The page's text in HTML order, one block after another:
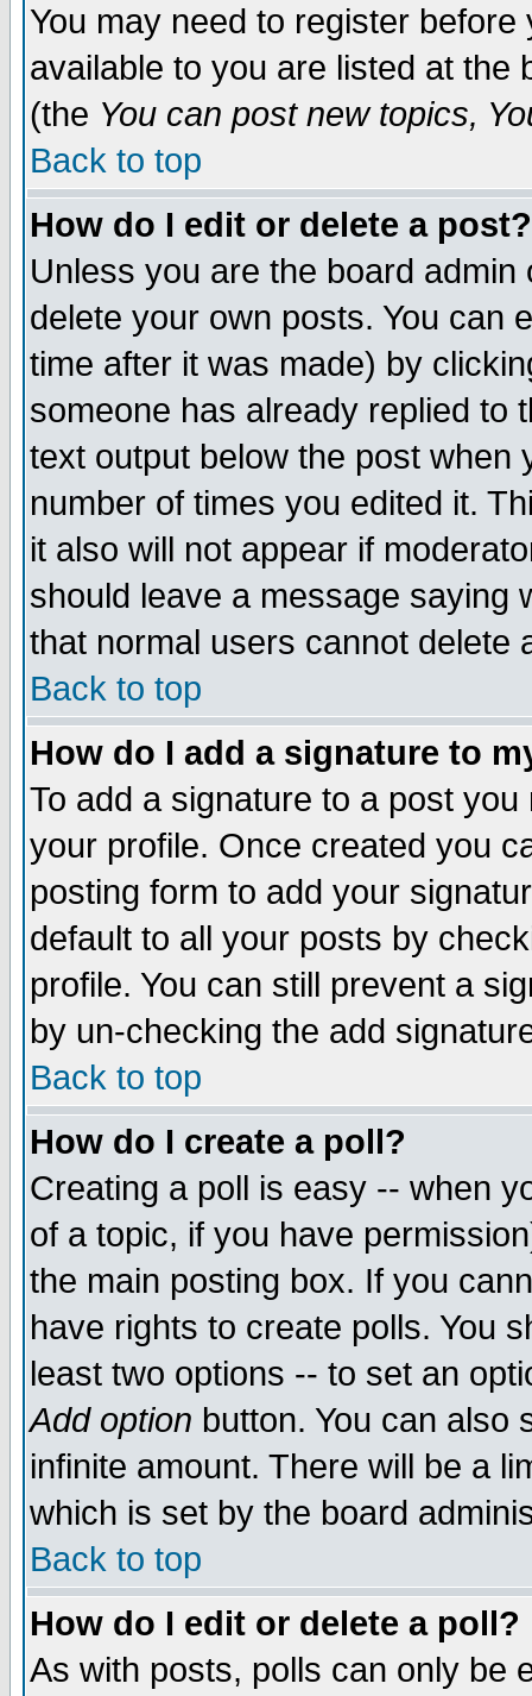
You may need to register
available to you are listed at the
(the You can post new topics,
Back to top
How do I edit or delete a post?
Unless you are the board
delete your own posts. You can
time after it was made) by
someone has already replied to
text output below the post when
number of times you edited it.
it also will not appear if
should leave a message saying
that normal users cannot delete
Back to top
How do I add a signature to
To add a signature to a post
your profile. Once created you
posting form to add your
default to all your posts by
profile. You can still prevent a
by un-checking the add
Back to top
How do I create a poll?
Creating a poll is easy -- when
of a topic, if you have
the main posting box. If you
have rights to create polls. You
least two options -- to set an
Add option button. You can also
infinite amount. There will be a
which is set by the board
Back to top
How do I edit or delete a poll?
As with posts, polls can only be